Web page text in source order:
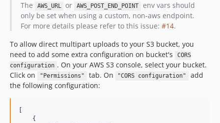
The
AWS_URL or AWS_POST_END_POINT
env vars should
only be set when using a custom, non-aws endpoint.
For more details please refer to this issue: #14.
To allow direct multipart uploads to your S3 bucket, you
need to add some extra configuration on bucket's
CORS
configuration . On your AWS S3 console, select your bucket.
Click on
"Permissions" tab. On "CORS configuration"
add
the following configuration:
    {